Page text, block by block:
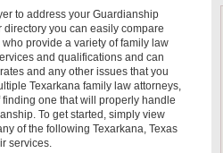
to address your Guardianship
you can easily compare
provide a variety of family law
and qualifications and can
and any other issues that you
Texarkana family law attorneys,
one that will properly handle
To get started, simply view
of the following Texarkana, Texas
services.